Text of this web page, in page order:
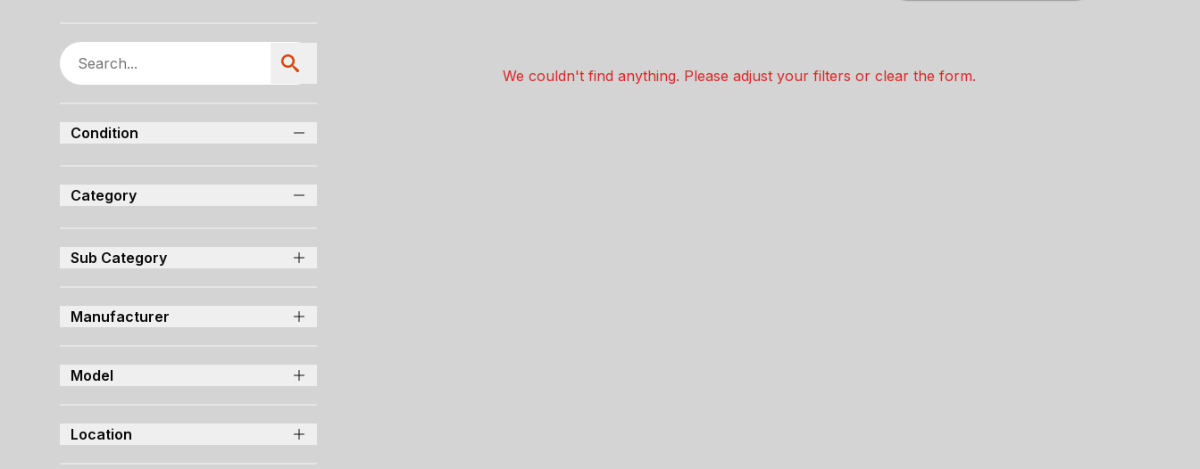
Condition
Category
Sub Category
Manufacturer
Model
Location
We couldn't find anything. Please adjust your filters or clear the form.